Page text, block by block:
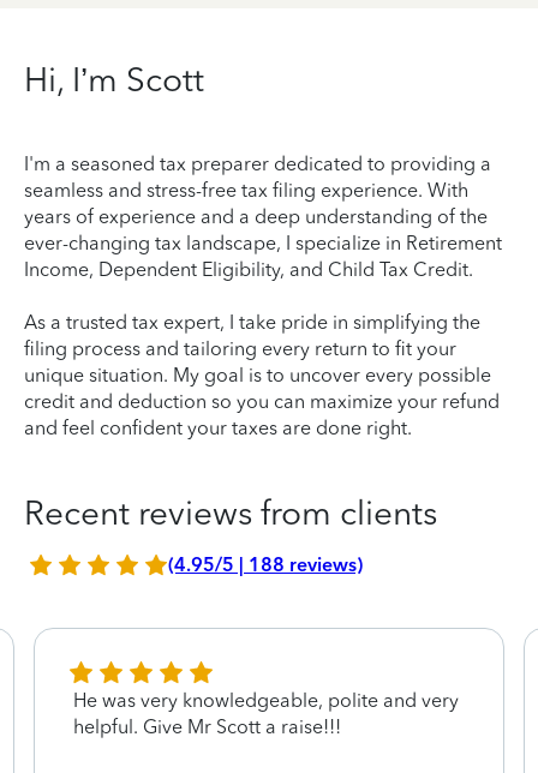
Hi, I’m Scott
I'm a seasoned tax preparer dedicated to providing a
seamless and stress-free tax filing experience. With
years of experience and a deep understanding of the
ever-changing tax landscape, I specialize in Retirement
Income, Dependent Eligibility, and Child Tax Credit.
As a trusted tax expert, I take pride in simplifying the
filing process and tailoring every return to fit your
unique situation. My goal is to uncover every possible
credit and deduction so you can maximize your refund
and feel confident your taxes are done right.
Recent reviews from clients
(4.95/5 | 188 reviews)
He was very knowledgeable, polite and very
helpful. Give Mr Scott a raise!!!